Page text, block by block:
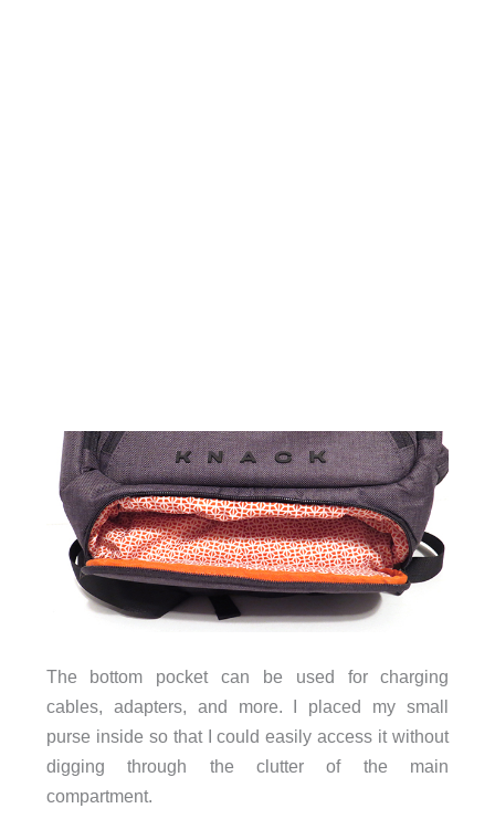
The bottom pocket can be used for charging
cables, adapters, and more. I placed my small
purse inside so that I could easily access it without
digging through the clutter of the main
compartment.